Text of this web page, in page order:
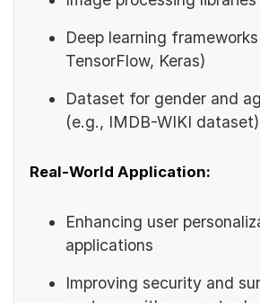
Deep learning
TensorFlow, Keras)
Dataset for gender and
(e.g., IMDB-WIKI dataset)
Real-World Application:
Enhancing user
applications
Improving security and